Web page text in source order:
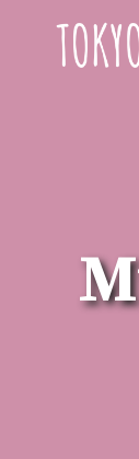
content